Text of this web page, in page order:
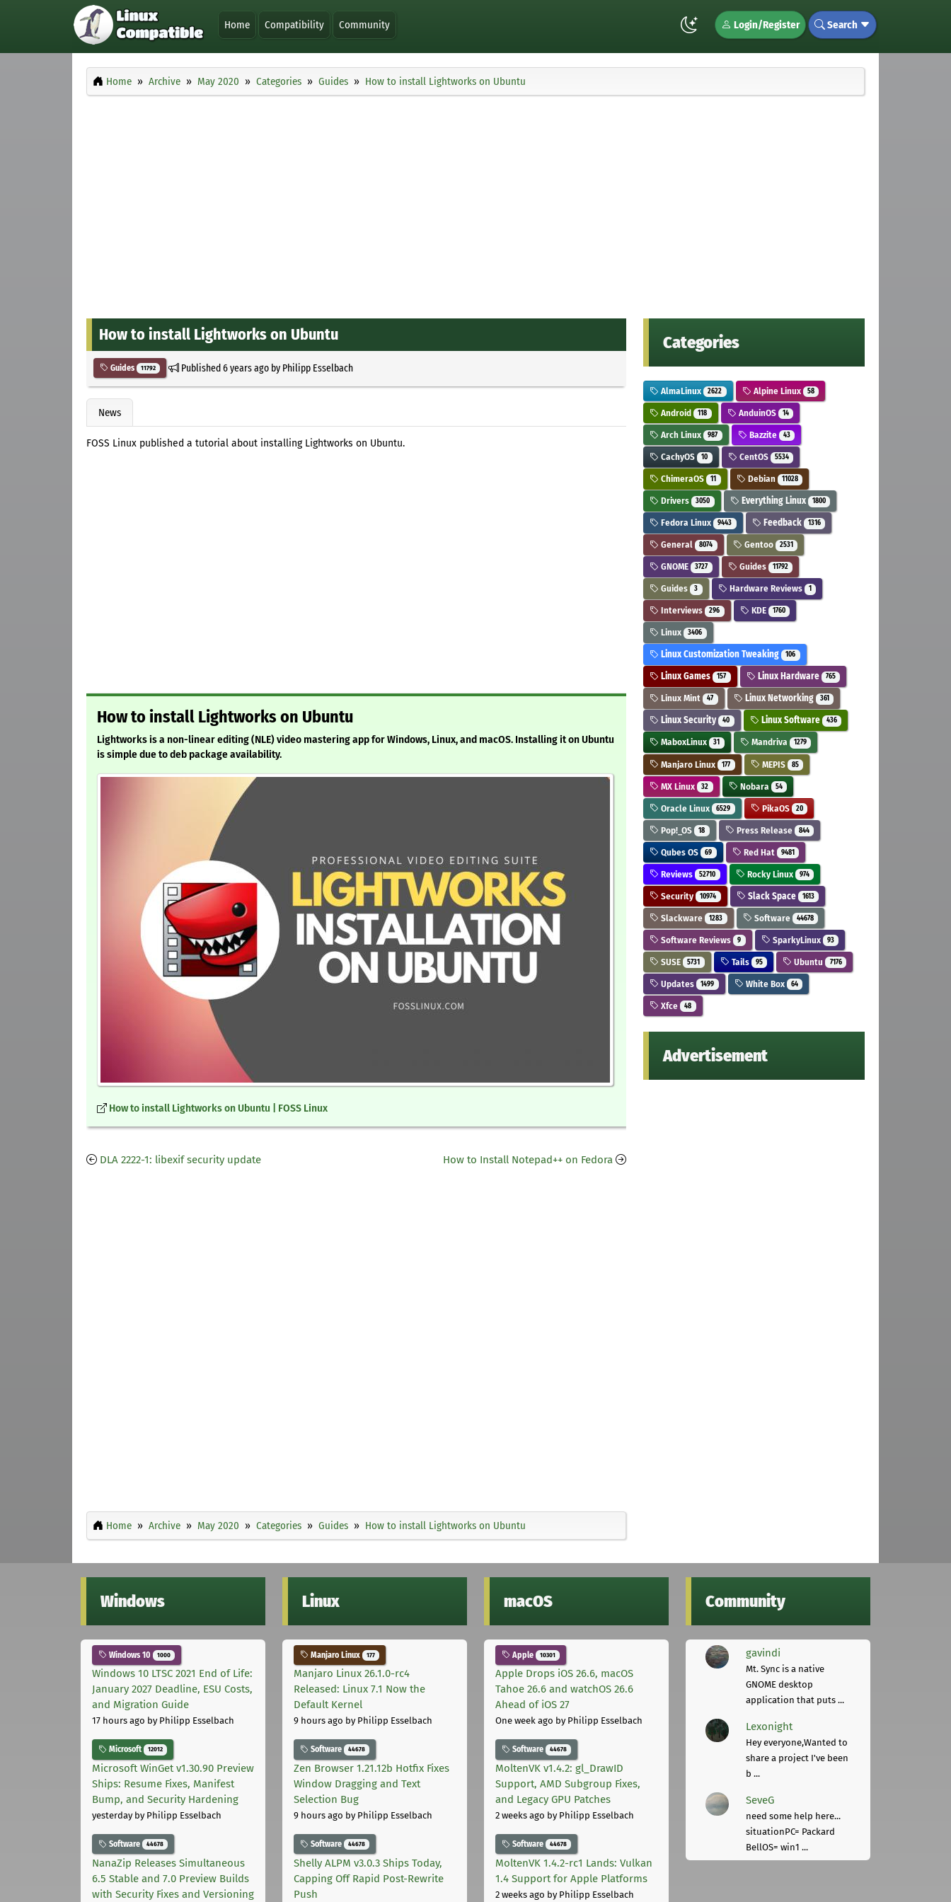
Home Compatibility Community Login/Register Search
Home Archive May 2020 Categories Guides How to install Lightworks on Ubuntu
How to install Lightworks on Ubuntu
Guides 11792 Published6 years agoby Philipp Esselbach
News
FOSS Linux published a tutorial about installing Lightworks on Ubuntu.
How to install Lightworks on Ubuntu
Lightworks is a non-linear editing (NLE) video mastering app for Windows, Linux, and macOS. Installing it on Ubuntu
is simple due to deb package availability.
How to install Lightworks on Ubuntu | FOSS Linux
DLA 2222-1: libexif security update How to Install Notepad++ on Fedora
Home Archive May 2020 Categories Guides How to install Lightworks on Ubuntu
Categories
AlmaLinux 2622 Alpine Linux 58
Android 118 AnduinOS 14
Arch Linux 987 Bazzite 43
CachyOS 10 CentOS 5534
ChimeraOS 11 Debian 11028
Drivers 3050 Everything Linux 1800
Fedora Linux 9443 Feedback 1316
General 8074 Gentoo 2531
GNOME 3727 Guides 11792
Guides 3 Hardware Reviews 1
Interviews 296 KDE 1760
Linux 3406
Linux Customization Tweaking 106
Linux Games 157 Linux Hardware 765
Linux Mint 47 Linux Networking 361
Linux Security 40 Linux Software 436
MaboxLinux 31 Mandriva 1279
Manjaro Linux 177 MEPIS 85
MX Linux 32 Nobara 54
Oracle Linux 6529 PikaOS 20
Pop!_OS 18 Press Release 844
Qubes OS 69 Red Hat 9481
Reviews 52710 Rocky Linux 974
Security 10974 Slack Space 1613
Slackware 1283 Software 44678
Software Reviews 9 SparkyLinux 93
SUSE 5731 Tails 95 Ubuntu 7176
Updates 1499 White Box 64
Xfce 48
Advertisement
Windows
Windows 10 1000
Windows 10 LTSC 2021 End of Life:
January 2027 Deadline, ESU Costs,
and Migration Guide
17 hours ago by Philipp Esselbach
Microsoft 12012
Microsoft WinGet v1.30.90 Preview
Ships: Resume Fixes, Manifest
Bump, and Security Hardening
yesterdayby Philipp Esselbach
Software 44678
NanaZip Releases Simultaneous
6.5 Stable and 7.0 Preview Builds
with Security Fixes and Versioning
Linux
Manjaro Linux 177
Manjaro Linux 26.1.0-rc4
Released: Linux 7.1 Now the
Default Kernel
9 hours ago by Philipp Esselbach
Software 44678
Zen Browser 1.21.12b Hotfix Fixes
Window Dragging and Text
Selection Bug
9 hours ago by Philipp Esselbach
Software 44678
Shelly ALPM v3.0.3 Ships Today,
Capping Off Rapid Post-Rewrite
Push
macOS
Apple 10301
Apple Drops iOS 26.6, macOS
Tahoe 26.6 and watchOS 26.6
Ahead of iOS 27
One week ago by Philipp Esselbach
Software 44678
MoltenVK v1.4.2: gl_DrawID
Support, AMD Subgroup Fixes,
and Legacy GPU Patches
2 weeks ago by Philipp Esselbach
Software 44678
MoltenVK 1.4.2-rc1 Lands: Vulkan
1.4 Support for Apple Platforms
2 weeks ago by Philipp Esselbach
Community
gavindi
Mt. Sync is a native
GNOME desktop
application that puts ...
Lexonight
Hey everyone,Wanted to
share a project I've been
b ...
SeveG
need some help here...
situationPC= Packard
BellOS= win1 ...